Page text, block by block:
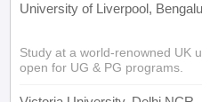
University of Liverpool,
Study at a world-renowned UK
open for UG & PG programs.